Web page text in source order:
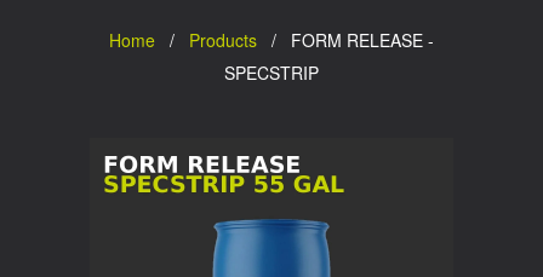
Home / Products / FORM RELEASE -
SPECSTRIP